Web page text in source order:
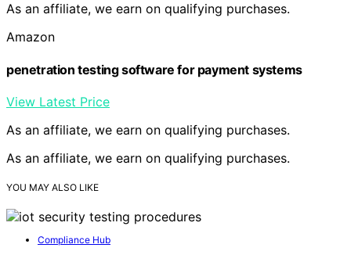
As an affiliate, we earn on qualifying purchases.
Amazon
penetration testing software for payment systems
View Latest Price
As an affiliate, we earn on qualifying purchases.
As an affiliate, we earn on qualifying purchases.
YOU MAY ALSO LIKE
Compliance Hub